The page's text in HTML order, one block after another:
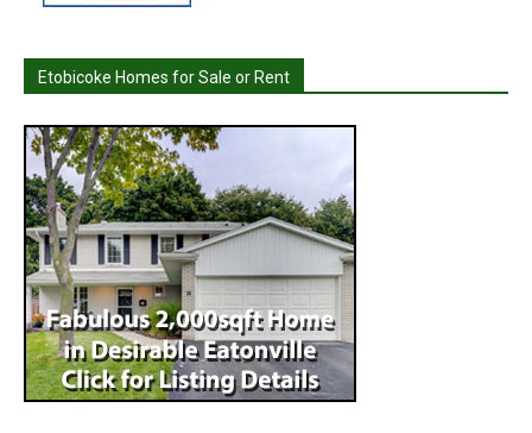
Etobicoke Homes for Sale or Rent